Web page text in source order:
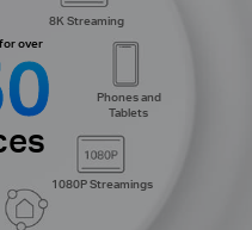
8K Streaming
Phones and
Tablets
1080P Streamings
over